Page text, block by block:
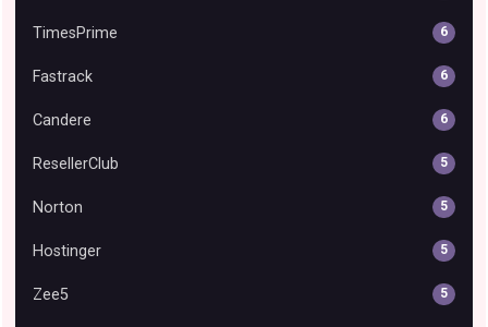
TimesPrime 6
Fastrack 6
Candere 6
ResellerClub 5
Norton 5
Hostinger 5
Zee5 5